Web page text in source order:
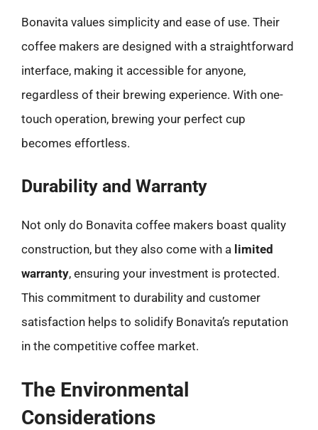
Bonavita values simplicity and ease of use. Their
coffee makers are designed with a straightforward
interface, making it accessible for anyone,
regardless of their brewing experience. With one-
touch operation, brewing your perfect cup
becomes effortless.
Durability and Warranty
Not only do Bonavita coffee makers boast quality
construction, but they also come with a limited
warranty, ensuring your investment is protected.
This commitment to durability and customer
satisfaction helps to solidify Bonavita’s reputation
in the competitive coffee market.
The Environmental
Considerations